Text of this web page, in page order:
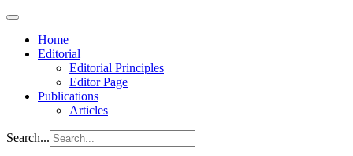
Home
Editorial
Editorial Principles
Editor Page
Publications
Articles
Search...